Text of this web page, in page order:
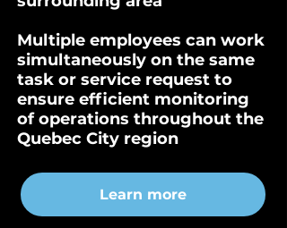
Multiple employees can work
simultaneously on the same
task or service request to
ensure efficient monitoring
of operations throughout the
Quebec City region
Learn more